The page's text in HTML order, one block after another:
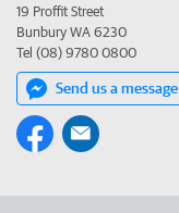
19 Proffit Street
Bunbury WA 6230
Tel (08) 9780 0800
Send us a message